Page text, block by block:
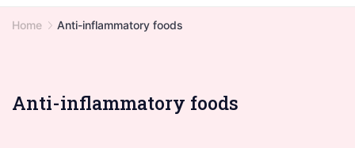
Home Anti-inflammatory foods
Anti-inflammatory foods